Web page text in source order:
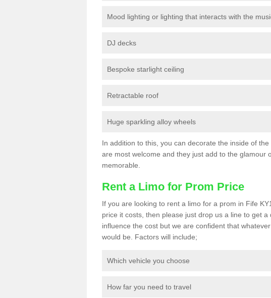
Mood lighting or lighting that interacts with the
DJ decks
Bespoke starlight ceiling
Retractable roof
Huge sparkling alloy wheels
In addition to this, you can decorate the inside of
are most welcome and they just add to the glamour
memorable.
Rent a Limo for Prom Price
If you are looking to rent a limo for a prom in Fife
price it costs, then please just drop us a line to get
influence the cost but we are confident that
would be. Factors will include;
Which vehicle you choose
How far you need to travel